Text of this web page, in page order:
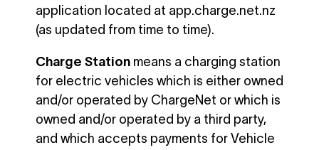
application located at app.charge.net.nz
(as updated from time to time).
Charge Station means a charging station
for electric vehicles which is either owned
and/or operated by ChargeNet or which is
owned and/or operated by a third party,
and which accepts payments for Vehicle